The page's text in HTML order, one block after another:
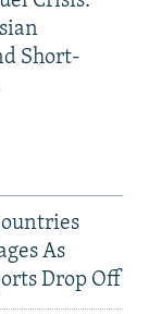
Short-
As
Drop Off